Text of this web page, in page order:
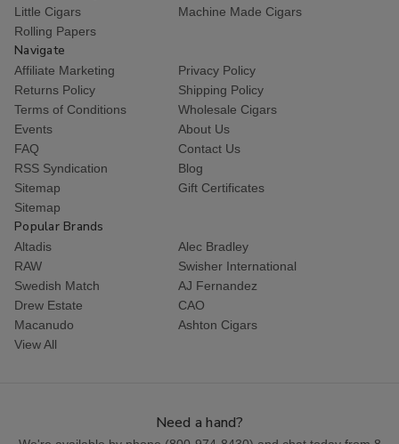
Little Cigars
Machine Made Cigars
Rolling Papers
Navigate
Affiliate Marketing
Privacy Policy
Returns Policy
Shipping Policy
Terms of Conditions
Wholesale Cigars
Events
About Us
FAQ
Contact Us
RSS Syndication
Blog
Sitemap
Gift Certificates
Sitemap
Popular Brands
Altadis
Alec Bradley
RAW
Swisher International
Swedish Match
AJ Fernandez
Drew Estate
CAO
Macanudo
Ashton Cigars
View All
Need a hand?